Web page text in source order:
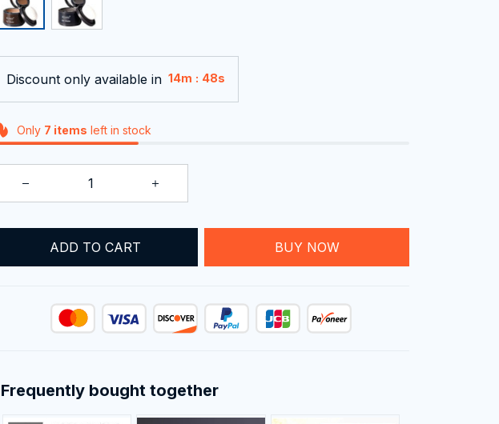
Discount only available in 14m : 48s
Only 7 items left in stock
ADD TO CART BUY NOW
Frequently bought together